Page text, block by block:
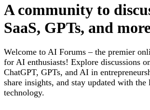
A community to
SaaS, GPTs, and
Welcome to AI Forums – the premier
for AI enthusiasts! Explore discussions
ChatGPT, GPTs, and AI in
share insights, and stay updated with
technology.